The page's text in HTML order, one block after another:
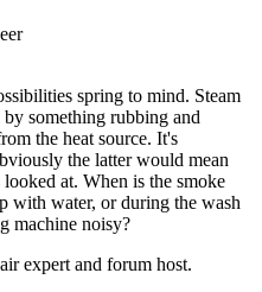
spring to mind. Steam
something rubbing and
the heat source. It's
the latter would mean
at. When is the smoke
with water, or during the wash
machine noisy?
expert and forum host.